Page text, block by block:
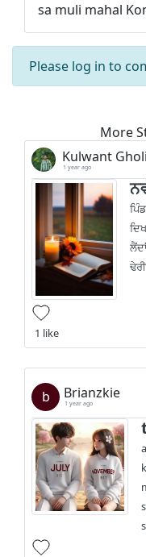
sa muli mahal
Please log in to
More
Kulwant
1 year ago
1 like
b Brianzkie
1 year ago